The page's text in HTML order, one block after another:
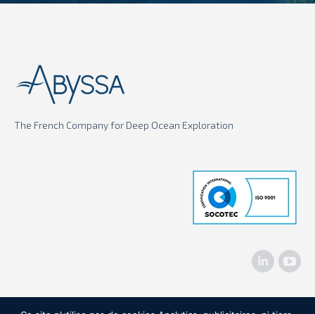
The French Company for Deep Ocean Exploration
Linkedin